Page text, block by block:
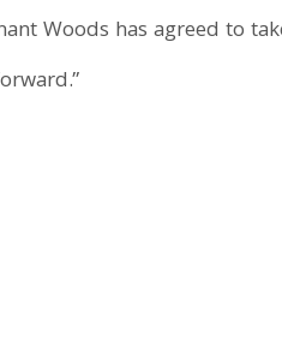
Woods has agreed to